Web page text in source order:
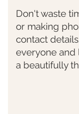
Don't waste
or making
contact
everyone and
a beautifully